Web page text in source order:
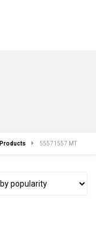
Products 55571557 MT